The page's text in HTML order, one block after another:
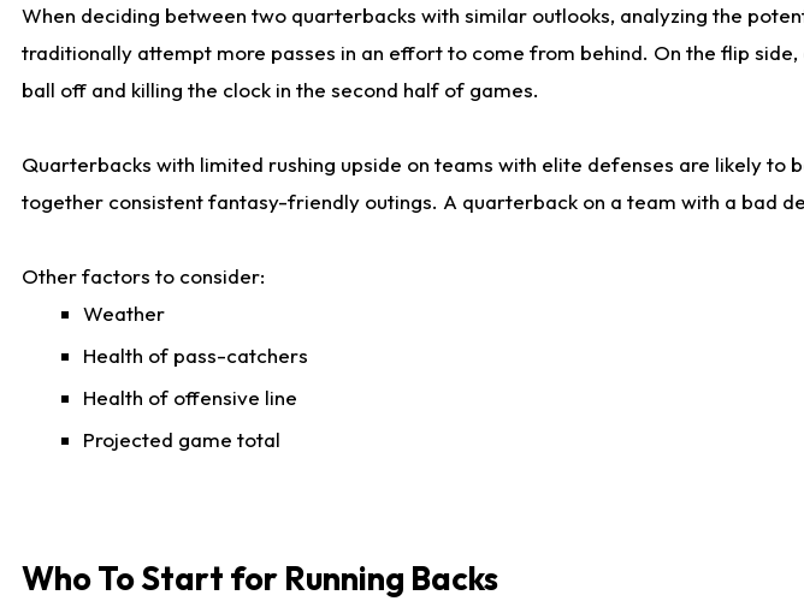
When deciding between two quarterbacks with similar outlooks, analyzing the
traditionally attempt more passes in an effort to come from behind. On the flip
ball off and killing the clock in the second half of games.
Quarterbacks with limited rushing upside on teams with elite defenses are likely
together consistent fantasy-friendly outings. A quarterback on a team with a bad
Other factors to consider:
Weather
Health of pass-catchers
Health of offensive line
Projected game total
Who To Start for Running Backs